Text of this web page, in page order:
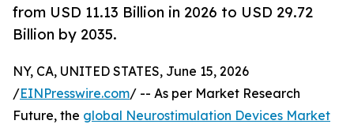
from USD 11.13 Billion in 2026 to USD 29.72
Billion by 2035.
NY, CA, UNITED STATES, June 15, 2026
/EINPresswire.com/ -- As per Market Research
Future, the global Neurostimulation Devices Market